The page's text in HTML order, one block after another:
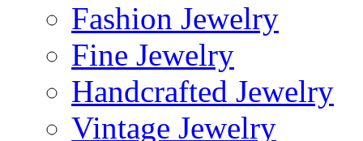
Fashion Jewelry
Fine Jewelry
Handcrafted Jewelry
Vintage Jewelry